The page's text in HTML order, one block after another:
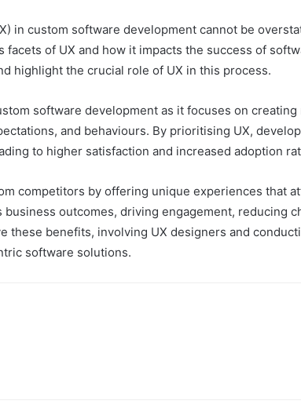
in custom software development cannot be
of UX and how it impacts the success of
highlight the crucial role of UX in this process.
software development as it focuses on
and behaviours. By prioritising UX,
to higher satisfaction and increased adoption
competitors by offering unique experiences that
outcomes, driving engagement, reducing
these benefits, involving UX designers and
software solutions.